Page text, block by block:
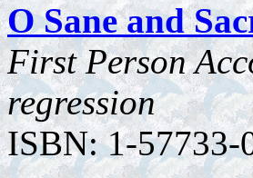
O Sane and
First Person
regression
ISBN: 1-57733-